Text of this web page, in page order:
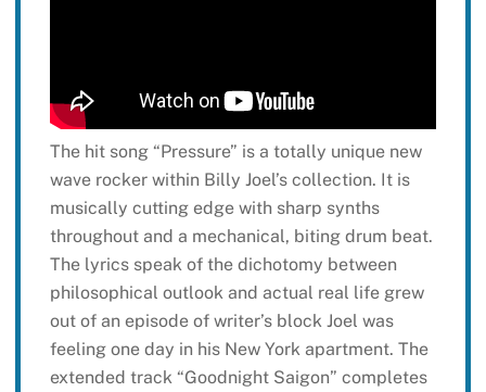
The hit song “Pressure” is a totally unique new
wave rocker within Billy Joel’s collection. It is
musically cutting edge with sharp synths
throughout and a mechanical, biting drum beat.
The lyrics speak of the dichotomy between
philosophical outlook and actual real life grew
out of an episode of writer’s block Joel was
feeling one day in his New York apartment. The
extended track “Goodnight Saigon” completes